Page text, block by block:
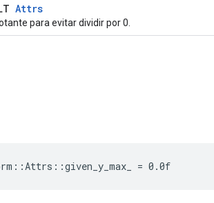
Attrs
para evitar dividir por 0.
= 0.0f